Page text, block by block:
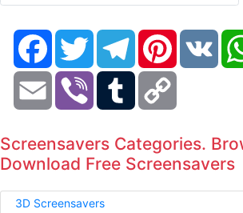
FacebookTwitter TelegramPinterestVK
Email Viber Tumblr
Screensavers Categories.
Download Free Screensavers
3D Screensavers